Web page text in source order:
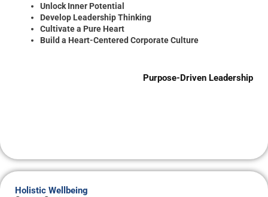
Unlock Inner Potential
Develop Leadership Thinking
Cultivate a Pure Heart
Build a Heart-Centered Corporate Culture
Purpose-Driven Leadership
Holistic Wellbeing